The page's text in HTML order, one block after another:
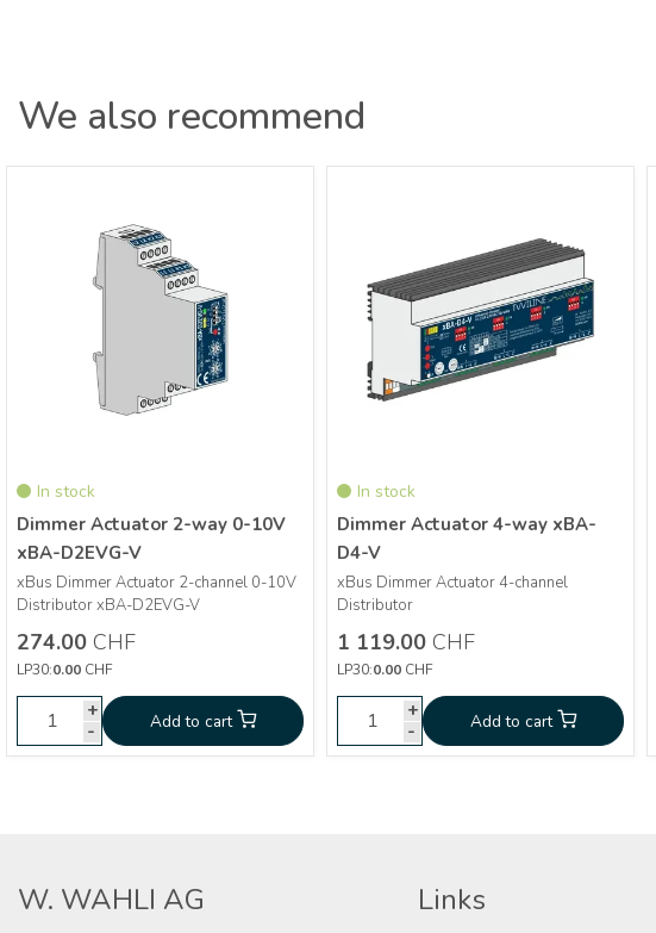
We also recommend
In stock
Dimmer Actuator 2-way 0-10V
xBA-D2EVG-V
xBus Dimmer Actuator 2-channel 0-10V
Distributor xBA-D2EVG-V
274.00 CHF
LP30:0.00 CHF
+
-
Add to cart
xBus Dimmer Actuator 2-channel 0-
10V Distributor xBA-D2EVG-V
More info
Dimmer Actuator 2-way
274.00
CHF
+
-
Add to cart
In stock
Dimmer Actuator 4-way xBA-
D4-V
xBus Dimmer Actuator 4-channel
Distributor
1 119.00 CHF
LP30:0.00 CHF
+
-
Add to cart
xBus Dimmer Actuator 4-channel
Distributor
1 119.00
CHF
+
-
Add to cart
W. WAHLI AG Links